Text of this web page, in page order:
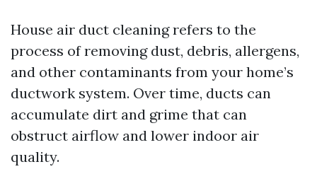
House air duct cleaning refers to the
process of removing dust, debris, allergens,
and other contaminants from your home’s
ductwork system. Over time, ducts can
accumulate dirt and grime that can
obstruct airflow and lower indoor air
quality.